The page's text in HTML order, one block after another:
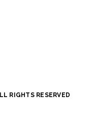
RIGHTS RESERVED